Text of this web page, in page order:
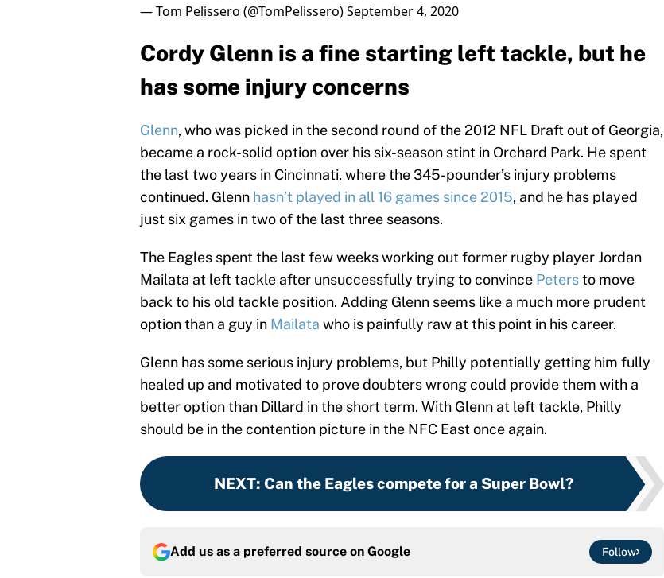
— Tom Pelissero (@TomPelissero)September 4, 2020
Cordy Glenn is a fine starting left tackle, but he
has some injury concerns
Glenn, who was picked in the second round of the 2012 NFL Draft out of Georgia,
became a rock-solid option over his six-season stint in Orchard Park. He spent
the last two years in Cincinnati, where the 345-pounder’s injury problems
continued. Glenn hasn’t played in all 16 games since 2015, and he has played
just six games in two of the last three seasons.
The Eagles spent the last few weeks working out former rugby player Jordan
Mailata at left tackle after unsuccessfully trying to convince Petersto move
back to his old tackle position. Adding Glenn seems like a much more prudent
option than a guy in Mailata who is painfully raw at this point in his career.
Glenn has some serious injury problems, but Philly potentially getting him fully
healed up and motivated to prove doubters wrong could provide them with a
better option than Dillard in the short term. With Glenn at left tackle, Philly
should be in the contention picture in the NFC East once again.
NEXT: Can the Eagles compete for a Super Bowl?
Add us as a preferred source on Google Follow